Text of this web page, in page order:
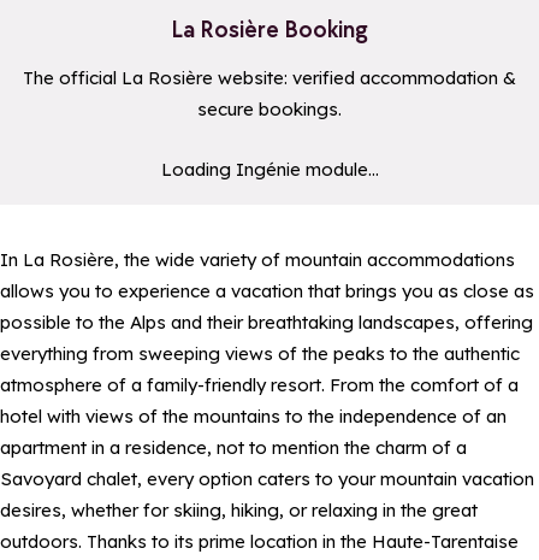
La Rosière Booking
The official La Rosière website: verified accommodation &
secure bookings.
a11y_module_ingenie_texteLoading Ingénie module...
In La Rosière, the wide variety of mountain accommodations
allows you to experience a vacation that brings you as close as
possible to the Alps and their breathtaking landscapes, offering
everything from sweeping views of the peaks to the authentic
atmosphere of a family-friendly resort. From the comfort of a
hotel with views of the mountains to the independence of an
apartment in a residence, not to mention the charm of a
Savoyard chalet, every option caters to your mountain vacation
desires, whether for skiing, hiking, or relaxing in the great
outdoors. Thanks to its prime location in the Haute-Tarentaise